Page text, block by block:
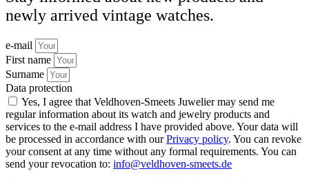
newly arrived vintage watches.
e-mail
First name
Surname
Data protection
Yes, I agree that Veldhoven-Smeets Juwelier may send me
regular information about its watch and jewelry products and
services to the e-mail address I have provided above. Your data will
be processed in accordance with ourPrivacy policy. You can revoke
your consent at any time without any formal requirements. You can
send your revocation to: info@veldhoven-smeets.de